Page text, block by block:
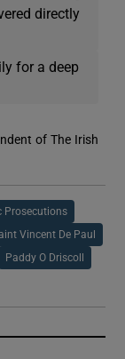
directly
for a deep
of The Irish
Prosecutions
Vincent De Paul
Paddy O Driscoll